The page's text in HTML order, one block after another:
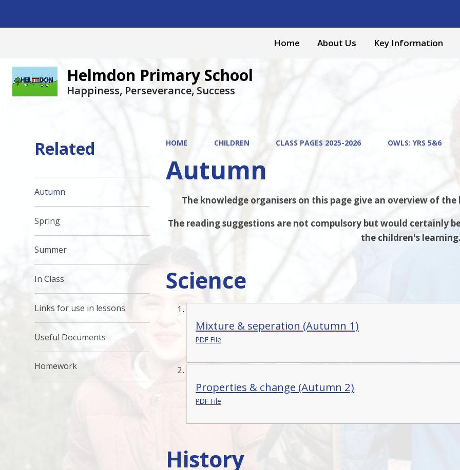
Home About Us Key Information
Helmdon Primary School
Happiness, Perseverance, Success
HOME CHILDREN CLASS PAGES 2025-2026 OWLS: YRS 5&6
Autumn
The knowledge organisers on this page give an overview of
The reading suggestions are not compulsory but would certainly
the children's
Science
Mixture & seperation (Autumn 1)
PDF File
Properties & change (Autumn 2)
PDF File
History
Related
Autumn
Spring
Summer
In Class
Links for use in lessons
Useful Documents
Homework